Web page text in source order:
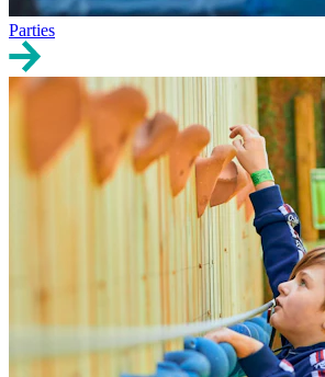
Parties